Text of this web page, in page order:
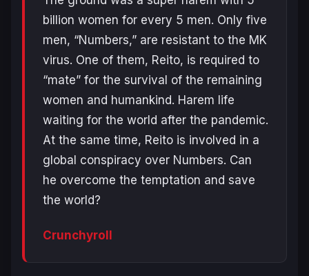
billion women for every 5 men. Only five
men, “Numbers,” are resistant to the MK
virus. One of them, Reito, is required to
“mate” for the survival of the remaining
women and humankind. Harem life
waiting for the world after the pandemic.
At the same time, Reito is involved in a
global conspiracy over Numbers. Can
he overcome the temptation and save
the world?
Crunchyroll